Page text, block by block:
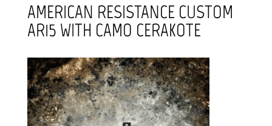
AMERICAN RESISTANCE CUSTOM
AR15 WITH CAMO CERAKOTE